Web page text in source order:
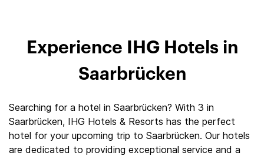
Experience IHG Hotels in
Saarbrücken
Searching for a hotel in Saarbrücken? With 3 in
Saarbrücken, IHG Hotels & Resorts has the perfect
hotel for your upcoming trip to Saarbrücken. Our hotels
are dedicated to providing exceptional service and a